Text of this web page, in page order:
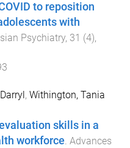
to reposition
with
Psychiatry, 31 (4),
, Withington, Tania
skills in a
workforce. Advances